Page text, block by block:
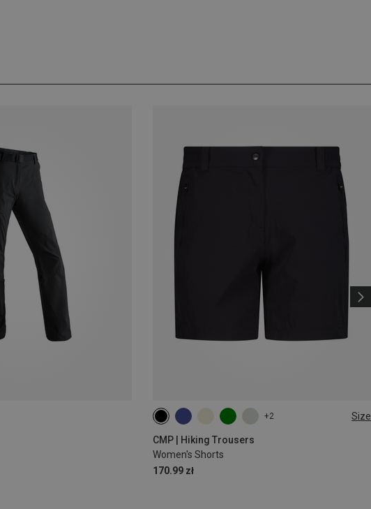
+2 Size
CMP | Hiking Trousers
Women's Shorts
170.99 zł
XXS S L